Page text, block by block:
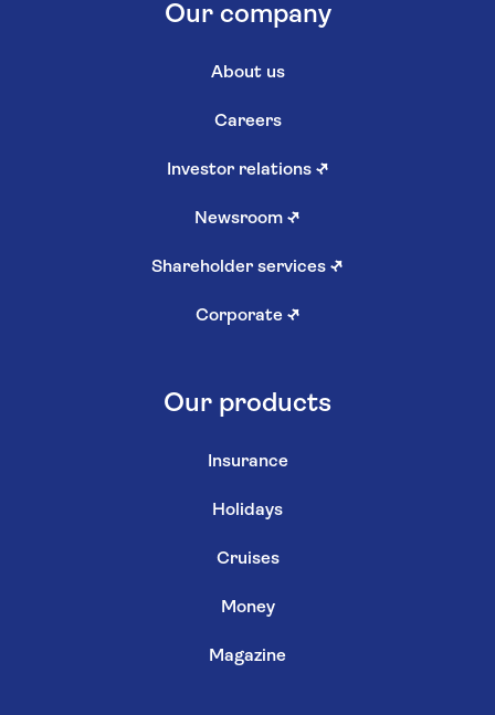
Our company
About us
Careers
Investor relations ↗
Newsroom ↗
Shareholder services ↗
Corporate ↗
Our products
Insurance
Holidays
Cruises
Money
Magazine